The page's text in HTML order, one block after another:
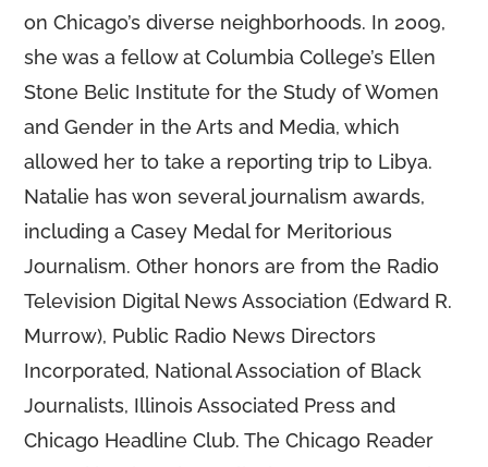
on Chicago’s diverse neighborhoods. In 2009,
she was a fellow at Columbia College’s Ellen
Stone Belic Institute for the Study of Women
and Gender in the Arts and Media, which
allowed her to take a reporting trip to Libya.
Natalie has won several journalism awards,
including a Casey Medal for Meritorious
Journalism. Other honors are from the Radio
Television Digital News Association (Edward R.
Murrow), Public Radio News Directors
Incorporated, National Association of Black
Journalists, Illinois Associated Press and
Chicago Headline Club. The Chicago Reader